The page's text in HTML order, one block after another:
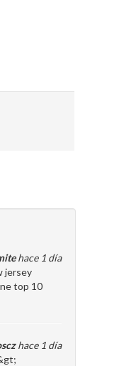
hace 1 día
jersey
top 10
hace 1 día